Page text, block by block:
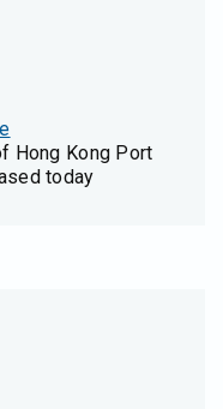
Hong Kong Port
today